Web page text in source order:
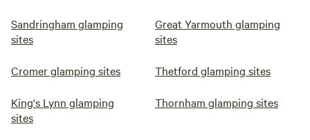
Sandringham glamping
sites
Great Yarmouth glamping
sites
Cromer glamping sites Thetford glamping sites
King's Lynn glamping
sites
Thornham glamping sites